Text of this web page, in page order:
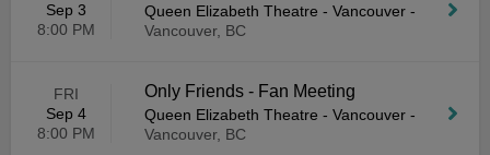
Sep 3
8:00 PM
Queen Elizabeth Theatre - Vancouver -
Vancouver, BC
FRI
Sep 4
8:00 PM
Only Friends - Fan Meeting
Queen Elizabeth Theatre - Vancouver -
Vancouver, BC